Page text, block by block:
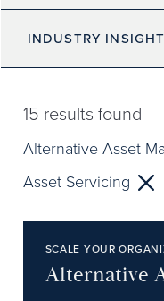
INDUSTRY
15 results found
Alternative Asset
Asset Servicing
SCALE YOUR
Alternative